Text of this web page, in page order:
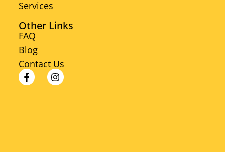
Services
Other Links
FAQ
Blog
Contact Us